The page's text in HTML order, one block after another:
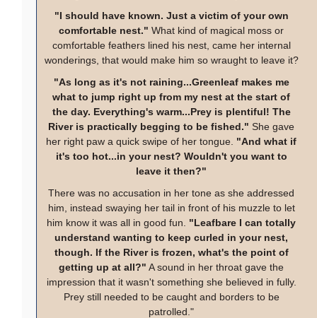
"I should have known. Just a victim of your own
comfortable nest." What kind of magical moss or
comfortable feathers lined his nest, came her internal
wonderings, that would make him so wraught to leave it?
"As long as it's not raining...Greenleaf makes me
what to jump right up from my nest at the start of
the day. Everything's warm...Prey is plentiful! The
River is practically begging to be fished." She gave
her right paw a quick swipe of her tongue. "And what if
it's too hot...in your nest? Wouldn't you want to
leave it then?"
There was no accusation in her tone as she addressed
him, instead swaying her tail in front of his muzzle to let
him know it was all in good fun. "Leafbare I can totally
understand wanting to keep curled in your nest,
though. If the River is frozen, what's the point of
getting up at all?" A sound in her throat gave the
impression that it wasn't something she believed in fully.
Prey still needed to be caught and borders to be
patrolled."